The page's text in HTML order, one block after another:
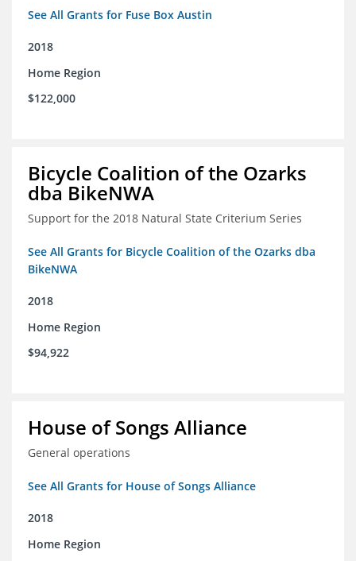
See All Grants for Fuse Box Austin
2018
Home Region
$122,000
Bicycle Coalition of the Ozarks
dba BikeNWA
Support for the 2018 Natural State Criterium Series
See All Grants for Bicycle Coalition of the Ozarks dba
BikeNWA
2018
Home Region
$94,922
House of Songs Alliance
General operations
See All Grants for House of Songs Alliance
2018
Home Region